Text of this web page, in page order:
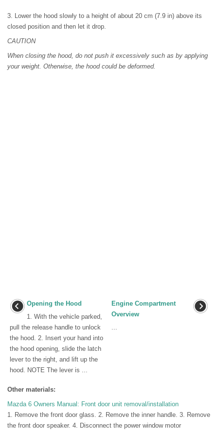
3. Lower the hood slowly to a height of about 20 cm (7.9 in) above its
closed position and then let it drop.
CAUTION
When closing the hood, do not push it excessively such as by applying
your weight. Otherwise, the hood could be deformed.
Opening the Hood
1. With the vehicle parked,
pull the release handle to unlock
the hood. 2. Insert your hand into
the hood opening, slide the latch
lever to the right, and lift up the
hood. NOTE The lever is ...
Engine Compartment
Overview
Other materials:
Mazda 6 Owners Manual: Front door unit removal/installation
1. Remove the front door glass. 2. Remove the inner handle. 3. Remove
the front door speaker. 4. Disconnect the power window motor